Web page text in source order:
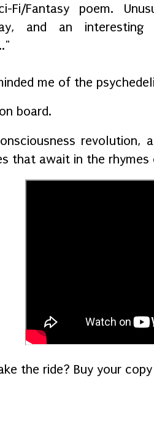
Fi/Fantasy poem.
and an
me of the
board.
revolution,
that await in the
the ride? Buy your